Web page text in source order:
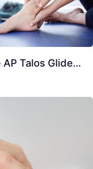
Talos Glide…